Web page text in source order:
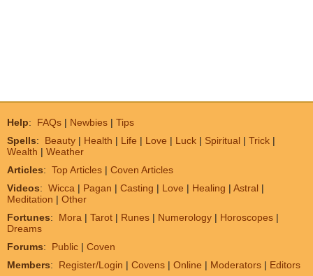
Help: FAQs | Newbies | Tips
Spells: Beauty | Health | Life | Love | Luck | Spiritual | Trick |
Wealth | Weather
Articles: Top Articles | Coven Articles
Videos: Wicca | Pagan | Casting | Love | Healing | Astral |
Meditation | Other
Fortunes: Mora | Tarot | Runes | Numerology | Horoscopes |
Dreams
Forums: Public | Coven
Members: Register/Login | Covens | Online | Moderators | Editors